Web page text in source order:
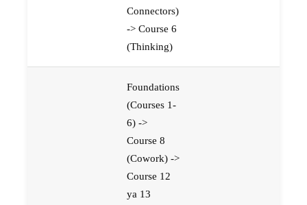
Connectors)
-> Course 6
(Thinking)
Foundations
(Courses 1-
6) ->
Course 8
(Cowork) ->
Course 12
ya 13